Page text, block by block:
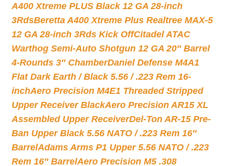
A400 Xtreme PLUS Black 12 GA 28-inch
3RdsBeretta A400 Xtreme Plus Realtree MAX-5
12 GA 28-inch 3Rds Kick OffCitadel ATAC
Warthog Semi-Auto Shotgun 12 GA 20″ Barrel
4-Rounds 3″ ChamberDaniel Defense M4A1
Flat Dark Earth / Black 5.56 / .223 Rem 16-
inchAero Precision M4E1 Threaded Stripped
Upper Receiver BlackAero Precision AR15 XL
Assembled Upper ReceiverDel-Ton AR-15 Pre-
Ban Upper Black 5.56 NATO / .223 Rem 16″
BarrelAdams Arms P1 Upper 5.56 NATO / .223
Rem 16″ BarrelAero Precision M5 .308